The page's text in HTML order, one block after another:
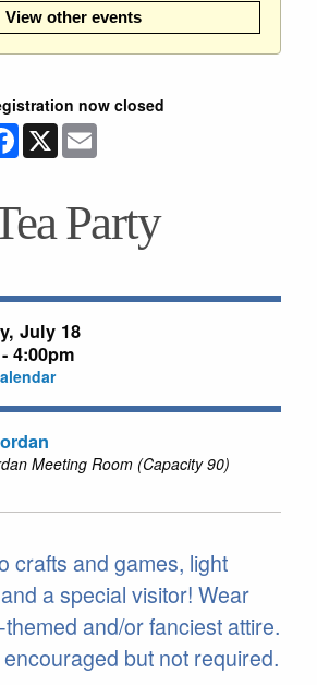
View other events
now closed
Facebook
X
Party
July 18
4:00pm
Meeting Room (Capacity 90)
crafts and games, light
a special visitor! Wear
and/or fanciest attire.
but not required.